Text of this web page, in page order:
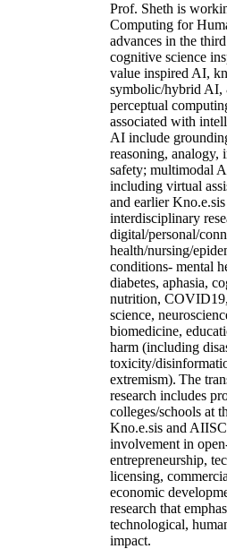
Prof. Sheth is
Computing for
advances in the
cognitive science
value inspired AI,
symbolic/hybrid AI,
perceptual
associated with
AI include
reasoning, analogy,
safety; multimodal
including virtual
and earlier
interdisciplinary
digital/personal/
health/nursing/
conditions- mental
diabetes, aphasia,
nutrition,
science,
biomedicine,
harm (including
toxicity/
extremism). The
research includes
colleges/schools at
Kno.e.sis and
involvement in
entrepreneurship,
licensing,
economic
research that
technological,
impact.